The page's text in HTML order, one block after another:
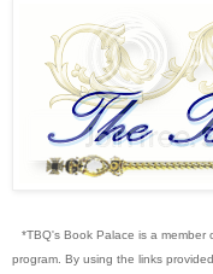
*TBQ's Book Palace is a
program. By using the links